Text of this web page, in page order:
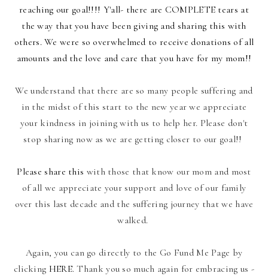
reaching our goal!!!! Y'all- there are COMPLETE tears at
the way that you have been giving and sharing this with
others. We were so overwhelmed to receive donations of all
amounts and the love and care that you have for my mom!!
We understand that there are so many people suffering and
in the midst of this start to the new year we appreciate
your kindness in joining with us to help her. Please don't
stop sharing now as we are getting closer to our goal!!
Please share this with those that know our mom and most
of all we appreciate your support and love of our family
over this last decade and the suffering journey that we have
walked.
Again, you can go directly to the Go Fund Me Page by
clicking HERE. Thank you so much again for embracing us -